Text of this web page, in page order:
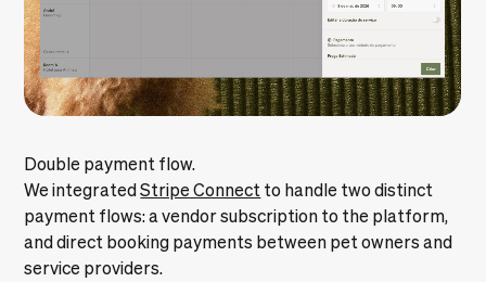
Double payment flow.
We integratedStripe Connect to handle two distinct
payment flows: a vendor subscription to the platform,
and direct booking payments between pet owners and
service providers.